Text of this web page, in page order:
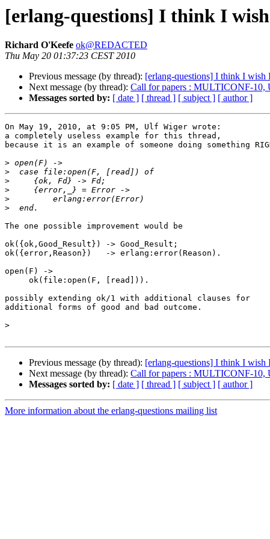
[erlang-questions] I think I
Richard O'Keefe ok@REDACTED
Thu May 20 01:37:23 CEST 2010
Previous message (by thread): [erlang-questions] I think I wish
Next message (by thread): Call for papers : MULTICONF-10,
Messages sorted by: [ date ] [ thread ] [ subject ] [ author ]
On May 19, 2010, at 9:05 PM, Ulf Wiger wrote:
a completely useless example for this thread,
because it is an example of someone doing something
>
>
>
>
>
>
The one possible improvement would be
ok({ok,Good_Result}) -> Good_Result;
ok({error,Reason})   -> erlang:error(Reason).
open(F) ->
possibly extending ok/1 with additional clauses for
additional forms of good and bad outcome.
>
Previous message (by thread): [erlang-questions] I think I wish
Next message (by thread): Call for papers : MULTICONF-10,
Messages sorted by: [ date ] [ thread ] [ subject ] [ author ]
More information about the erlang-questions mailing list